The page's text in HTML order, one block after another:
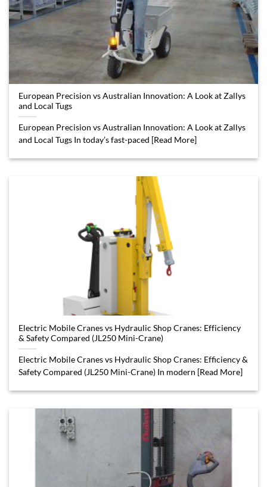
European Precision vs Australian Innovation: A Look at Zallys
and Local Tugs
European Precision vs Australian Innovation: A Look at Zallys
and Local Tugs In today’s fast-paced [Read More]
Electric Mobile Cranes vs Hydraulic Shop Cranes: Efficiency
& Safety Compared (JL250 Mini-Crane)
Electric Mobile Cranes vs Hydraulic Shop Cranes: Efficiency &
Safety Compared (JL250 Mini-Crane) In modern [Read More]